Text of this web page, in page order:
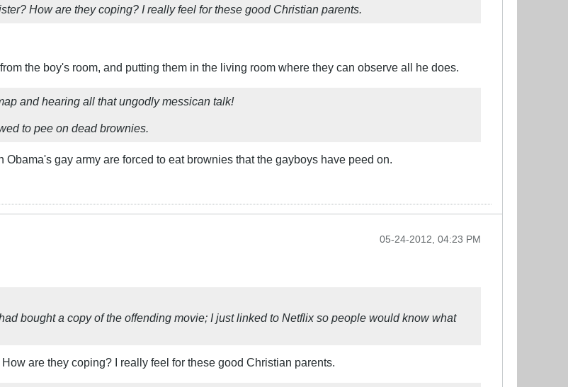
How are they coping? I really feel for these good Christian parents.
the boy's room, and putting them in the living room where they can observe all he does.
and hearing all that ungodly messican talk!
to pee on dead brownies.
gay army are forced to eat brownies that the gayboys have peed on.
05-24-2012, 04:23 PM
bought a copy of the offending movie; I just linked to Netflix so people would know what
are they coping? I really feel for these good Christian parents.